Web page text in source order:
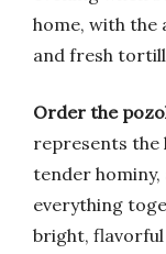
home, with the
and fresh
Order the
represents
tender hominy,
everything
bright, flavorful